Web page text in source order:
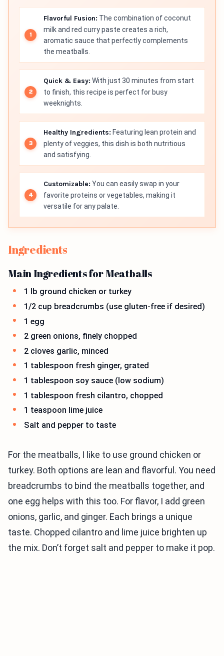
Flavorful Fusion: The combination of coconut
milk and red curry paste creates a rich,
aromatic sauce that perfectly complements
the meatballs.
Quick & Easy: With just 30 minutes from start
to finish, this recipe is perfect for busy
weeknights.
Healthy Ingredients: Featuring lean protein and
plenty of veggies, this dish is both nutritious
and satisfying.
Customizable: You can easily swap in your
favorite proteins or vegetables, making it
versatile for any palate.
Ingredients
Main Ingredients for Meatballs
1 lb ground chicken or turkey
1/2 cup breadcrumbs (use gluten-free if desired)
1 egg
2 green onions, finely chopped
2 cloves garlic, minced
1 tablespoon fresh ginger, grated
1 tablespoon soy sauce (low sodium)
1 tablespoon fresh cilantro, chopped
1 teaspoon lime juice
Salt and pepper to taste
For the meatballs, I like to use ground chicken or
turkey. Both options are lean and flavorful. You need
breadcrumbs to bind the meatballs together, and
one egg helps with this too. For flavor, I add green
onions, garlic, and ginger. Each brings a unique
taste. Chopped cilantro and lime juice brighten up
the mix. Don’t forget salt and pepper to make it pop.